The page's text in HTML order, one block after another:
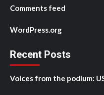
Comments feed
WordPress.org
Recent Posts
Voices from the podium: